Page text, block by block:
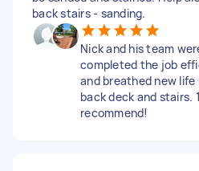
back stairs - sanding.
Nick and his team
completed the job
and breathed new life
back deck and stairs.
recommend!